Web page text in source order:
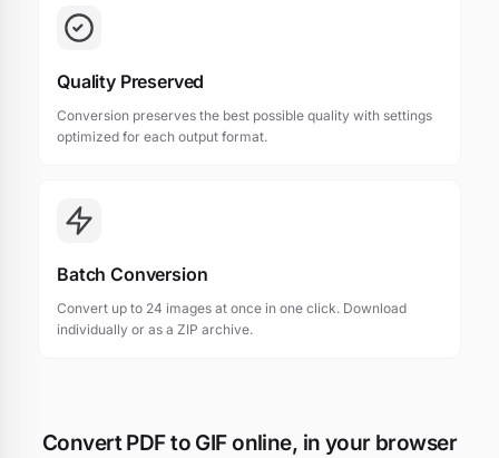
Quality Preserved
Conversion preserves the best possible quality with settings
optimized for each output format.
Batch Conversion
Convert up to 24 images at once in one click. Download
individually or as a ZIP archive.
Convert PDF to GIF online, in your browser